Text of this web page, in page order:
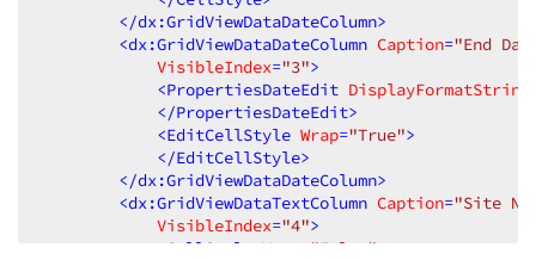
</dx:GridViewDataDateColumn>
<dx:GridViewDataDateColumn Caption="End
VisibleIndex="3">
<PropertiesDateEdit DisplayFormatString
</PropertiesDateEdit>
<EditCellStyle Wrap="True">
</EditCellStyle>
</dx:GridViewDataDateColumn>
<dx:GridViewDataTextColumn Caption="Site
VisibleIndex="4">
CellStyle Wrap "False"